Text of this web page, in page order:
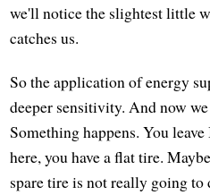
we'll notice the slightest little
catches us.
So the application of energy
deeper sensitivity. And now
Something happens. You
here, you have a flat tire.
spare tire is not really going